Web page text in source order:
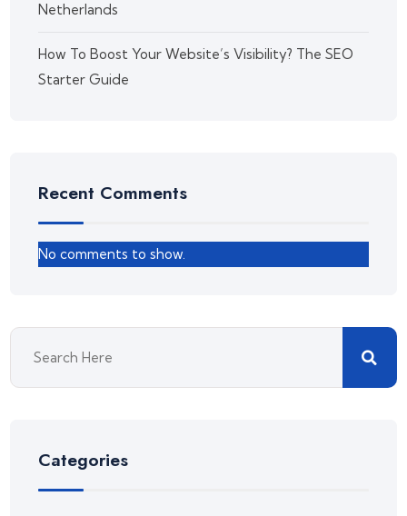
Netherlands
How To Boost Your Website’s Visibility? The SEO
Starter Guide
Recent Comments
No comments to show.
Categories